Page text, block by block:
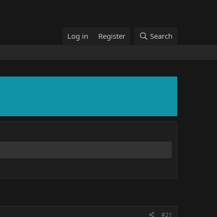
Log in Register Search
#21